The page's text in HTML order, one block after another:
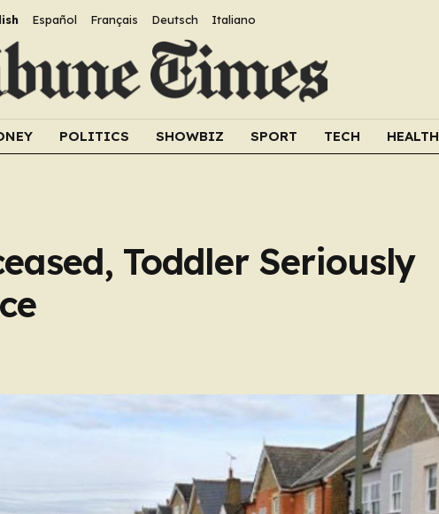
Español Français Deutsch Italiano
POLITICS SHOWBIZ SPORT TECH HEALTH
Toddler Seriously